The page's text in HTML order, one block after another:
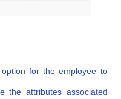
option for the employee to
the attributes associated